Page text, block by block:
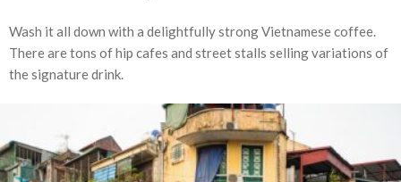
Wash it all down with a delightfully strong Vietnamese coffee.
There are tons of hip cafes and street stalls selling variations of
the signature drink.